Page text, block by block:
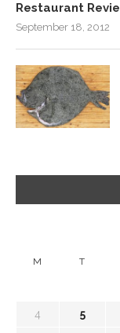
Restaurant
September 18, 2012
M T
4 5